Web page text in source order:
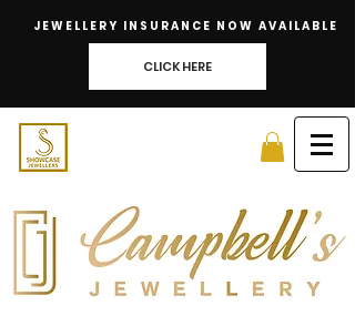
JEWELLERY INSURANCE NOW AVAILABLE
CLICK HERE